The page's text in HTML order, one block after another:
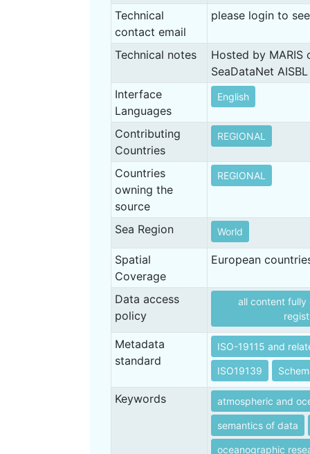
Technical
contact email
please login to
Technical notes
Hosted by MARIS
SeaDataNet AISBL
Interface
Languages
English
Contributing
Countries
REGIONAL
Countries
owning the
source
REGIONAL
Sea Region World
Spatial
Coverage
European
Data access
policy
all content fully
Metadata
standard
ISO-19115 and
ISO19139
Keywords atmospheric and
semantics of data
oceanographic